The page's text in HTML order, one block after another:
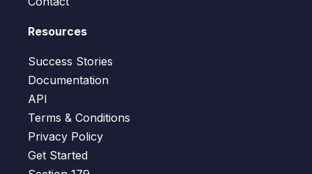
Resources
Success Stories
Documentation
API
Terms & Conditions
Privacy Policy
Get Started